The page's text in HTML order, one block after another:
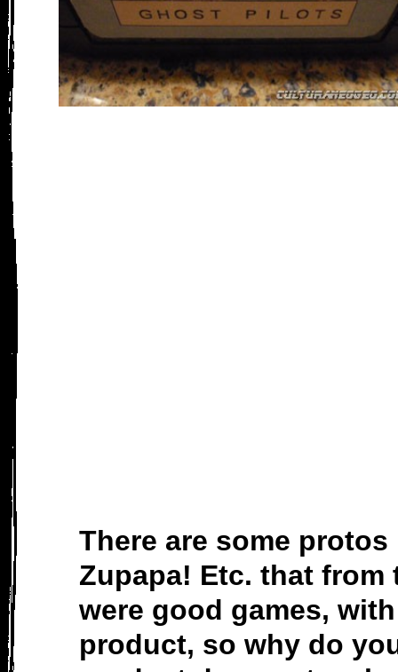
There are some
Zupapa! Etc. that
were good games,
product, so why do